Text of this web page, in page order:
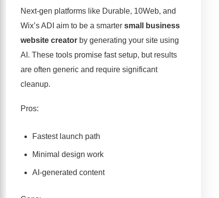
Next-gen platforms like Durable, 10Web, and
Wix’s ADI aim to be a smarter small business
website creator by generating your site using
AI. These tools promise fast setup, but results
are often generic and require significant
cleanup.
Pros:
Fastest launch path
Minimal design work
AI-generated content